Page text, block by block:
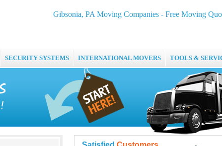
Gibsonia, PA Moving Companies - Free Moving
SECURITY SYSTEMS INTERNATIONAL MOVERS TOOLS &